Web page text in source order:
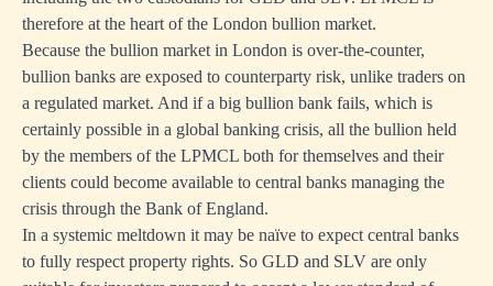
therefore at the heart of the London bullion market.
Because the bullion market in London is over-the-counter,
bullion banks are exposed to counterparty risk, unlike traders on
a regulated market. And if a big bullion bank fails, which is
certainly possible in a global banking crisis, all the bullion held
by the members of the LPMCL both for themselves and their
clients could become available to central banks managing the
crisis through the Bank of England.
In a systemic meltdown it may be naïve to expect central banks
to fully respect property rights. So GLD and SLV are only